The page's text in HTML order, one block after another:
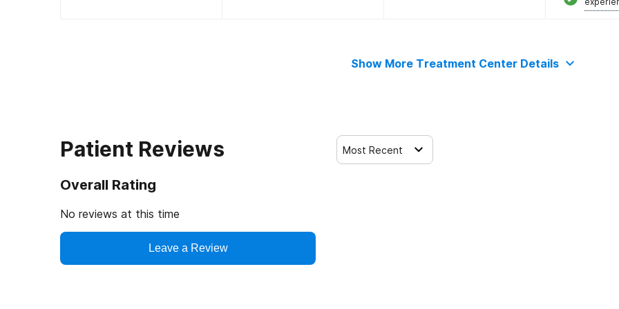
Show More Treatment Center Details
Patient Reviews
Overall Rating
No reviews at this time
Leave a Review
Most Recent